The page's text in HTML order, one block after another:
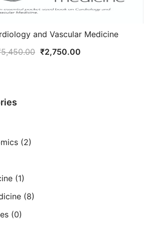
and Vascular Medicine
5,450.00 Original
₹2,750.00
(2)
(1)
(8)
(0)